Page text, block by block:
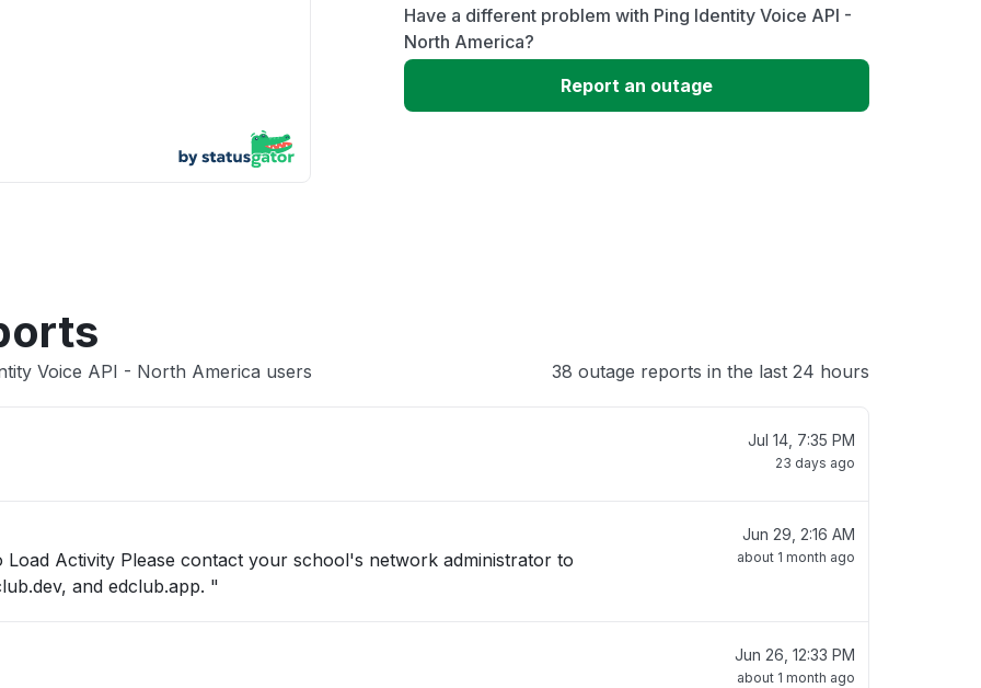
Slow performance
Unable to download
Have a different problem with Ping Identity Voice API -
North America?
Report an outage
Voice API - North America users 38 outage reports in the last 24 hours
Jul 14, 7:35 PM
23 days ago
Activity Please contact your school's network administrator to
and edclub.app. "
Jun 29, 2:16 AM
about 1 month ago
Jun 26, 12:33 PM
about 1 month ago